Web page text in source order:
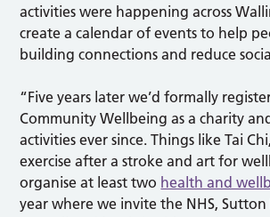
activities were happening across
create a calendar of events to help
building connections and reduce
“Five years later we’d formally
Community Wellbeing as a charity
activities ever since. Things like Tai
exercise after a stroke and art for
organise at least two health and
year where we invite the NHS,